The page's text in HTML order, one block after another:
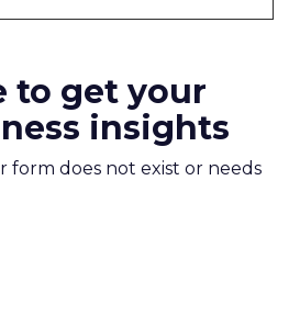
to get your
insights
form does not exist or needs